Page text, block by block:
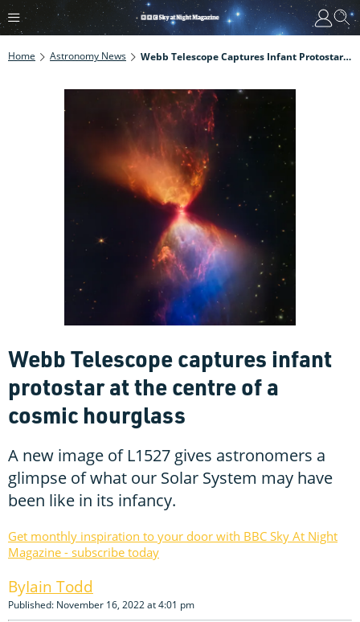
Home Astronomy News Webb Telescope Captures Infant Protostar At The Centre Of A Cosmic Hourglass
Webb Telescope captures infant
protostar at the centre of a
cosmic hourglass
A new image of L1527 gives astronomers a
glimpse of what our Solar System may have
been like in its infancy.
Get monthly inspiration to your door with BBC Sky At Night
Magazine - subscribe today
Iain Todd
Published: November 16, 2022 at 4:01 pm